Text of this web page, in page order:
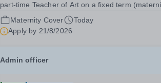
part-time Teacher of Art on a fixed term
cover) basis. The successful candidate will have
high-quality degree with Art as the sole or a
focus and will have the capability to...
Maternity Cover
Today
Apply by 21/8/2026
Admin officer